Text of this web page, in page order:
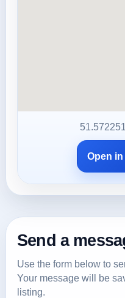
Open
Send a
Use the form below to
Your message will be
listing.